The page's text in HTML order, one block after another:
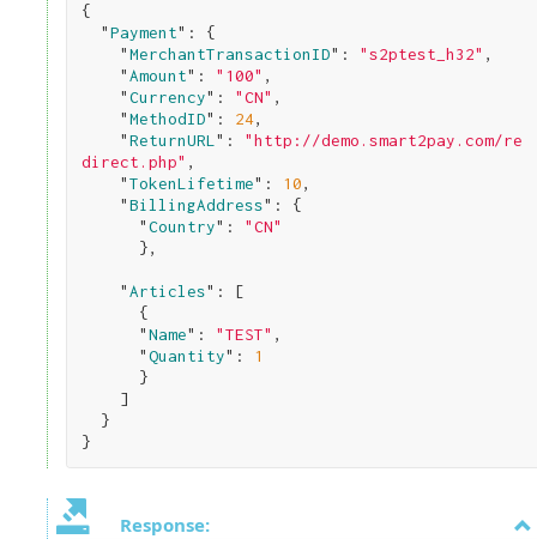
{
  "
Payment": {
    "
MerchantTransactionID": "s2ptest_h32" ,
    "
Amount": "100" ,
    "
Currency": "CN" ,
    "
MethodID": 24,
    "
ReturnURL": "http://demo.smart2pay.com/re
direct.php" ,
    "
TokenLifetime": 10,
    "
BillingAddress": {
      "
Country": "CN"
},
    "
Articles": [
      "
Name": "TEST" ,
      "
Quantity": 1
}
Response: